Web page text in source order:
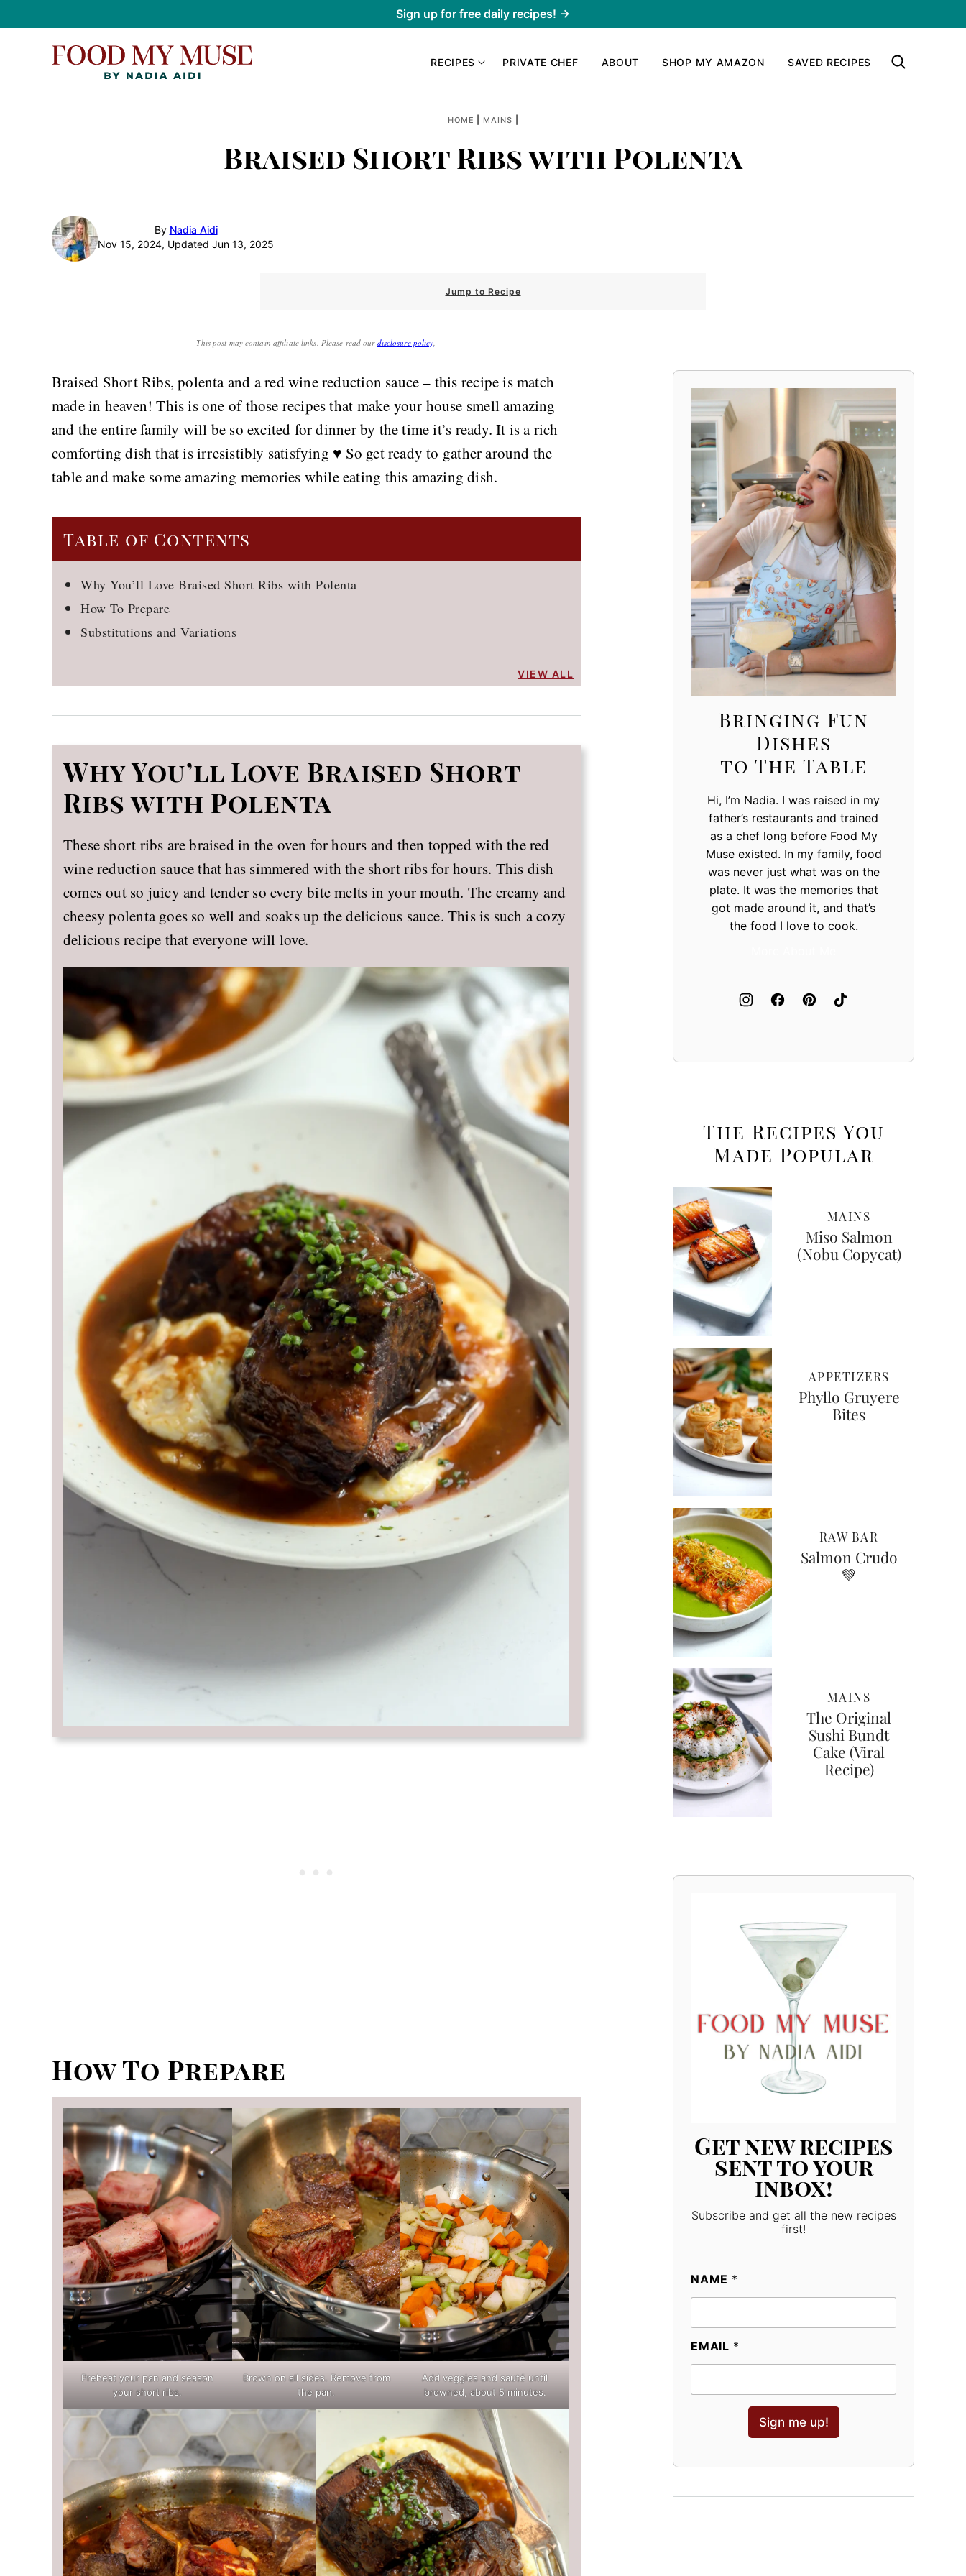
to
Sign up for free daily recipes! →
RECIPES PRIVATE CHEF ABOUT SHOP MY AMAZON SAVED RECIPES
HOME MAINS
Braised Short Ribs with Polenta
By Nadia Aidi
Nov 15, 2024, Updated Jun 13, 2025
Jump to Recipe
This post may contain affiliate links. Please read our disclosure policy.
Braised Short Ribs, polenta and a red wine reduction sauce – this recipe is match
made in heaven! This is one of those recipes that make your house smell amazing
and the entire family will be so excited for dinner by the time it’s ready. It is a rich
comforting dish that is irresistibly satisfying ♥️ So get ready to gather around the
table and make some amazing memories while eating this amazing dish.
Table of Contents
Why You’ll Love Braised Short Ribs with Polenta
How To Prepare
Substitutions and Variations
VIEW ALL
Why You’ll Love Braised Short
Ribs with Polenta
These short ribs are braised in the oven for hours and then topped with the red
wine reduction sauce that has simmered with the short ribs for hours. This dish
comes out so juicy and tender so every bite melts in your mouth. The creamy and
cheesy polenta goes so well and soaks up the delicious sauce. This is such a cozy
delicious recipe that everyone will love.
How To Prepare
Preheat your pan and season
your short ribs.
Brown on all sides. Remove from
the pan.
Add veggies and sauté until
browned, about 5 minutes.
Bringing Fun
Dishes
to The Table
Hi, I’m Nadia. I was raised in my
father’s restaurants and trained
as a chef long before Food My
Muse existed. In my family, food
was never just what was on the
plate. It was the memories that
got made around it, and that’s
the food I love to cook.
The Recipes You
Made Popular
MAINS
Miso Salmon
(Nobu Copycat)
APPETIZERS
Phyllo Gruyere
Bites
RAW BAR
Salmon Crudo
💚
MAINS
The Original
Sushi Bundt
Cake (Viral
Recipe)
Get new recipes
sent to your
inbox!
Subscribe and get all the new recipes
first!
NAME *
EMAIL *
Sign me up!